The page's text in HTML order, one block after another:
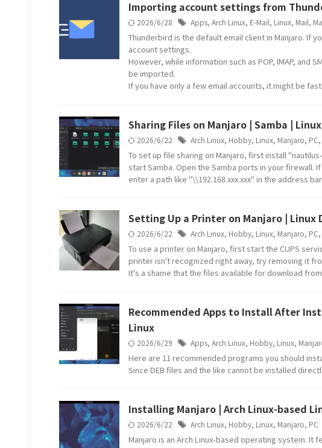
Importing account settings from
2026/6/28 Apps, Arch Linux, E-Mail, Linux, Mail,
Thunderbird is the default email client in Manjaro. If
account settings.
However, while information such as POP, IMAP, and
be imported.
If you have only a few email accounts, it might be
Sharing Files on Manjaro | Samba |
2026/6/22 Arch Linux, Hobby, Linux, Manjaro, PC,
To set up file sharing on Manjaro, first install
start Samba. Open the Samba ports in your firewall.
enter a path like "\\192.168.xxx.xxx" in the address bar.
Setting Up a Printer on Manjaro | Linux
2026/6/22 Arch Linux, Hobby, Linux, Manjaro, PC,
To use a printer on Manjaro, first start the CUPS
printer isn't recognized right away, try removing it
It's a shame that the files available for download
Recommended Apps to Install After
Linux
2026/6/29 Apps, Arch Linux, Hobby, Linux,
Here are 11 recommended programs you should
Since DEB files and the like cannot be installed
Installing Manjaro | Arch Linux-based
2026/6/22 Arch Linux, Hobby, Linux, Manjaro, PC
Manjaro is an Arch Linux-based operating system. It